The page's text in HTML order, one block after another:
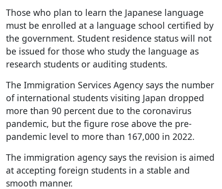
Those who plan to learn the Japanese language
must be enrolled at a language school certified by
the government. Student residence status will not
be issued for those who study the language as
research students or auditing students.
The Immigration Services Agency says the number
of international students visiting Japan dropped
more than 90 percent due to the coronavirus
pandemic, but the figure rose above the pre-
pandemic level to more than 167,000 in 2022.
The immigration agency says the revision is aimed
at accepting foreign students in a stable and
smooth manner.